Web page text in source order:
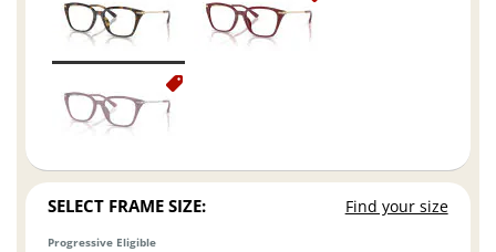
SELECT FRAME SIZE: Find your size
Progressive Eligible